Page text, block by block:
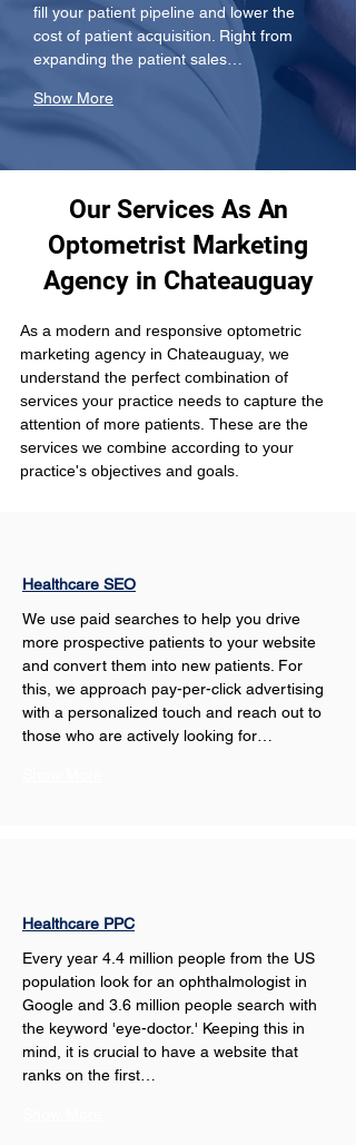
fill your patient pipeline and lower the
cost of patient acquisition. Right from
expanding the patient sales…
Show More
Our Services As An
Optometrist Marketing
Agency in Chateauguay
As a modern and responsive optometric
marketing agency in Chateauguay, we
understand the perfect combination of
services your practice needs to capture the
attention of more patients. These are the
services we combine according to your
practice's objectives and goals.
Healthcare SEO
We use paid searches to help you drive
more prospective patients to your website
and convert them into new patients. For
this, we approach pay-per-click advertising
with a personalized touch and reach out to
those who are actively looking for…
Healthcare PPC
Every year 4.4 million people from the US
population look for an ophthalmologist in
Google and 3.6 million people search with
the keyword 'eye-doctor.' Keeping this in
mind, it is crucial to have a website that
ranks on the first…